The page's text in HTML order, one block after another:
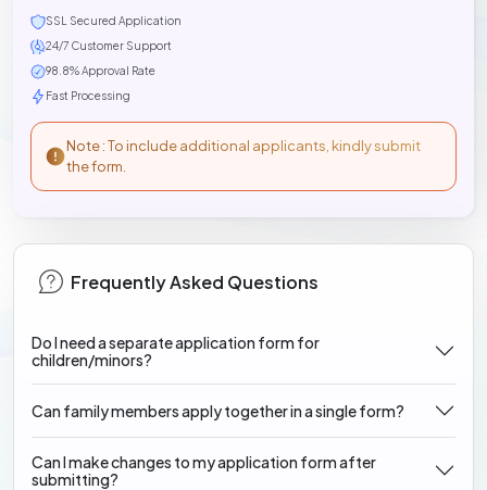
SSL Secured Application
24/7 Customer Support
98.8% Approval Rate
Fast Processing
Note : To include additional applicants, kindly submit
the form.
Frequently Asked Questions
Do I need a separate application form for
children/minors?
Can family members apply together in a single form?
Can I make changes to my application form after
submitting?